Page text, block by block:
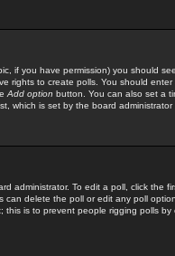
if you have permission) you should
rights to create polls. You should
Add option button. You can also set a
which is set by the board administrator
administrator. To edit a poll, click the
delete the poll or edit any poll
is to prevent people rigging polls by